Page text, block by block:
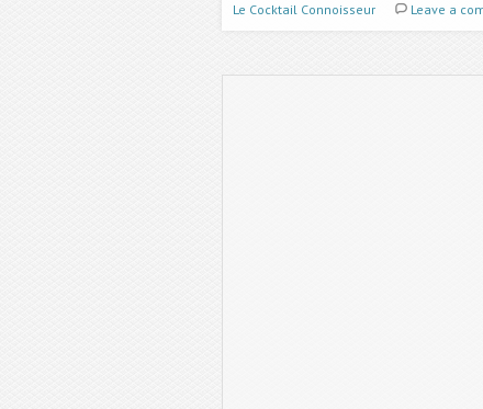
Le Cocktail Connoisseur
Leave a